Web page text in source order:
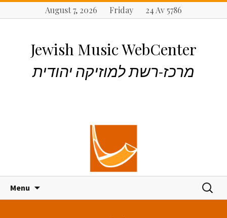
August 7, 2026 Friday 24 Av 5786
Jewish Music WebCenter
מרכז-רשת למוזיקה יהודית
Menu
S